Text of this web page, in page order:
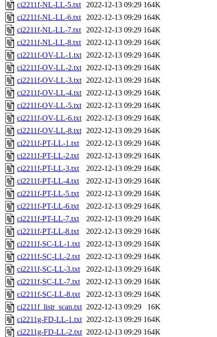
ci2211f-NL-LL-5.txt
2022-12-13 09:29 164K
ci2211f-NL-LL-6.txt
2022-12-13 09:29 164K
ci2211f-NL-LL-7.txt
2022-12-13 09:29 164K
ci2211f-NL-LL-8.txt
2022-12-13 09:29 164K
ci2211f-OV-LL-1.txt 2022-12-13 09:29 164K
ci2211f-OV-LL-2.txt 2022-12-13 09:29 164K
ci2211f-OV-LL-3.txt 2022-12-13 09:29 164K
ci2211f-OV-LL-4.txt 2022-12-13 09:29 164K
ci2211f-OV-LL-5.txt 2022-12-13 09:29 164K
ci2211f-OV-LL-6.txt 2022-12-13 09:29 164K
ci2211f-OV-LL-8.txt 2022-12-13 09:29 164K
ci2211f-PT-LL-1.txt
2022-12-13 09:29 164K
ci2211f-PT-LL-2.txt
2022-12-13 09:29 164K
ci2211f-PT-LL-3.txt
2022-12-13 09:29 164K
ci2211f-PT-LL-4.txt
2022-12-13 09:29 164K
ci2211f-PT-LL-5.txt
2022-12-13 09:29 164K
ci2211f-PT-LL-6.txt
2022-12-13 09:29 164K
ci2211f-PT-LL-7.txt
2022-12-13 09:29 164K
ci2211f-PT-LL-8.txt
2022-12-13 09:29 164K
ci2211f-SC-LL-1.txt
2022-12-13 09:29 164K
ci2211f-SC-LL-2.txt
2022-12-13 09:29 164K
ci2211f-SC-LL-3.txt
2022-12-13 09:29 164K
ci2211f-SC-LL-7.txt
2022-12-13 09:29 164K
ci2211f-SC-LL-8.txt
2022-12-13 09:29 164K
ci2211f_listr_scan.txt 2022-12-13 09:29
16K
ci2211g-FD-LL-1.txt 2022-12-13 09:29 164K
ci2211g-FD-LL-2.txt 2022-12-13 09:29 164K